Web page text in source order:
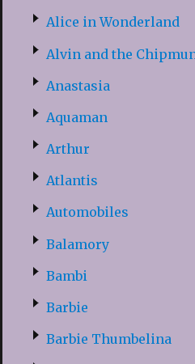
Alice in Wonderland
Alvin and the
Anastasia
Aquaman
Arthur
Atlantis
Automobiles
Balamory
Bambi
Barbie
Barbie Thumbelina